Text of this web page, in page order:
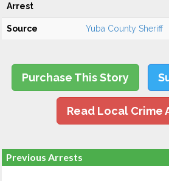
Arrest
Source Yuba County Sheriff
Purchase This Story
Read Local Crime
Previous Arrests